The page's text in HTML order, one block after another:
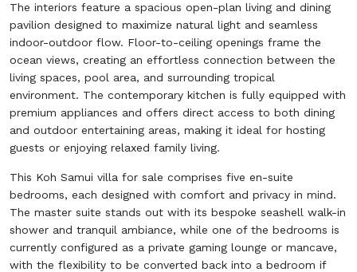
The interiors feature a spacious open-plan living and dining
pavilion designed to maximize natural light and seamless
indoor-outdoor flow. Floor-to-ceiling openings frame the
ocean views, creating an effortless connection between the
living spaces, pool area, and surrounding tropical
environment. The contemporary kitchen is fully equipped with
premium appliances and offers direct access to both dining
and outdoor entertaining areas, making it ideal for hosting
guests or enjoying relaxed family living.
This Koh Samui villa for sale comprises five en-suite
bedrooms, each designed with comfort and privacy in mind.
The master suite stands out with its bespoke seashell walk-in
shower and tranquil ambiance, while one of the bedrooms is
currently configured as a private gaming lounge or mancave,
with the flexibility to be converted back into a bedroom if